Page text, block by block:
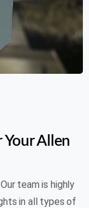
Allen
Our team is highly
in all types of